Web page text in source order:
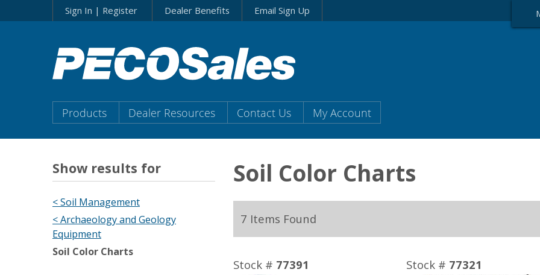
to…
Search
Menu
Content
Sign In | Register Dealer Benefits Email Sign Up
Main
Menu
Products Dealer Resources Contact Us My Account
Show results for
< Soil Management
< Archaeology and Geology
Equipment
Soil Color Charts
Soil Color Charts
7 Items Found
Stock # 77391 Stock # 77321